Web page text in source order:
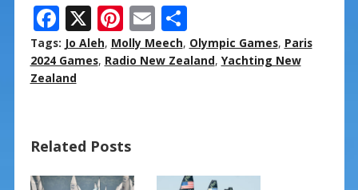
F
ac
e
b
o
k
X Pi
nt
er
E
m
ai
S
h
ar
Tags: Jo Aleh, Molly Meech, Olympic Games, Paris
2024 Games, Radio New Zealand, Yachting New
Zealand
Related Posts